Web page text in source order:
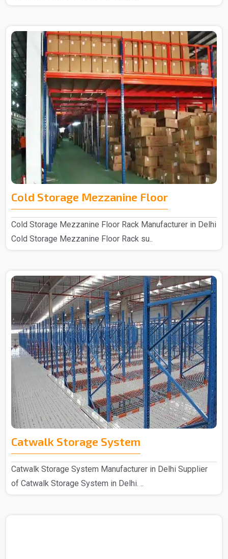
Cold Storage Mezzanine Floor
Cold Storage Mezzanine Floor Rack Manufacturer in Delhi
Cold Storage Mezzanine Floor Rack su..
Catwalk Storage System
Catwalk Storage System Manufacturer in Delhi Supplier
of Catwalk Storage System in Delhi. ..